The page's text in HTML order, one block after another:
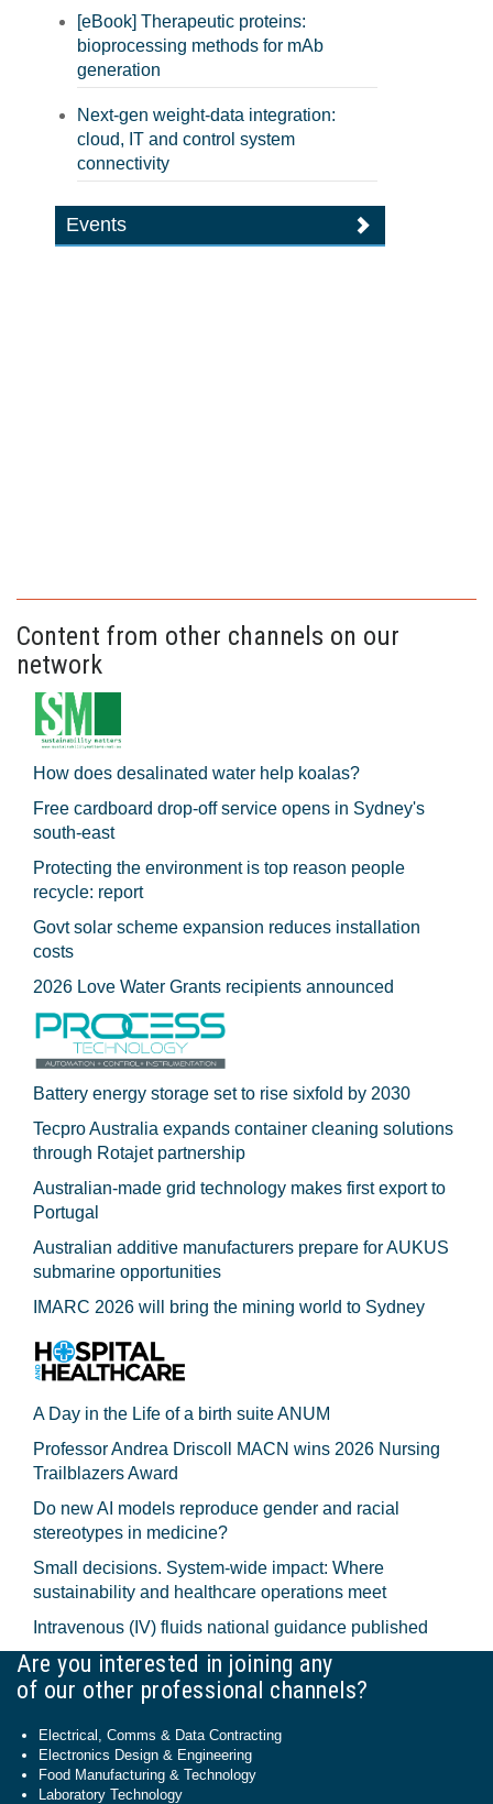
[eBook] Therapeutic proteins:
bioprocessing methods for mAb
generation
Next-gen weight-data integration:
cloud, IT and control system
connectivity
Events
Content from other channels on our
network
How does desalinated water help koalas?
Free cardboard drop-off service opens in Sydney's
south-east
Protecting the environment is top reason people
recycle: report
Govt solar scheme expansion reduces installation
costs
2026 Love Water Grants recipients announced
Battery energy storage set to rise sixfold by 2030
Tecpro Australia expands container cleaning solutions
through Rotajet partnership
Australian-made grid technology makes first export to
Portugal
Australian additive manufacturers prepare for AUKUS
submarine opportunities
IMARC 2026 will bring the mining world to Sydney
A Day in the Life of a birth suite ANUM
Professor Andrea Driscoll MACN wins 2026 Nursing
Trailblazers Award
Do new AI models reproduce gender and racial
stereotypes in medicine?
Small decisions. System-wide impact: Where
sustainability and healthcare operations meet
Intravenous (IV) fluids national guidance published
Are you interested in joining any
of our other professional channels?
Electrical, Comms & Data Contracting
Electronics Design & Engineering
Food Manufacturing & Technology
Laboratory Technology